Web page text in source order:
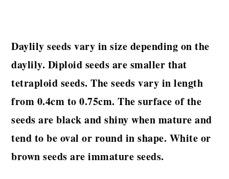
Daylily seeds vary in size depending on the
daylily. Diploid seeds are smaller that
tetraploid seeds. The seeds vary in length
from 0.4cm to 0.75cm. The surface of the
seeds are black and shiny when mature and
tend to be oval or round in shape. White or
brown seeds are immature seeds.